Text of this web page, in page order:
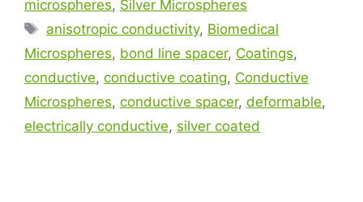
microspheres, Silver Microspheres
anisotropic conductivity, Biomedical
Microspheres, bond line spacer, Coatings,
conductive, conductive coating, Conductive
Microspheres, conductive spacer, deformable,
electrically conductive, silver coated